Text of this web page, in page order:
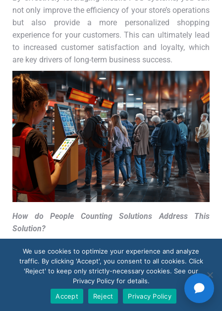
not only improve the efficiency of your store’s operations
but also provide a more personalized shopping
experience for your customers. This can ultimately lead
to increased customer satisfaction and loyalty, which
are key drivers of long-term business success.
How do People Counting Solutions Address This
Solution?
queues and the wait times associated with them,
businesses can effectively identify any potential
bottlenecks present in their checkout process. This
crucial information acts as a guide for them to take
We use cookies to optimize your experience and analyze
traffic. By clicking 'Accept', you consent to all cookies. Click
'Reject' to keep only strictly-necessary cookies. See our
Privacy Policy for details.
Accept
Reject Privacy Policy